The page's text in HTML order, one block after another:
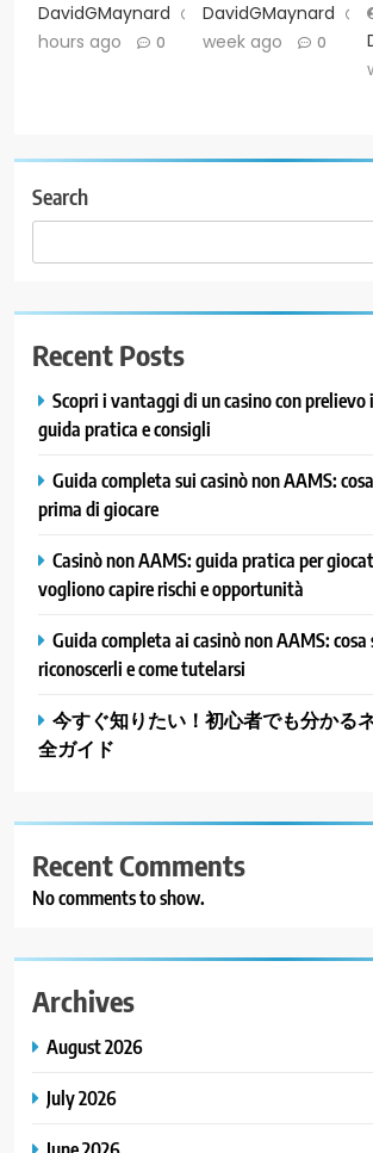
DavidGMaynard
2
hours ago
0
DavidGMaynard
1
week ago
0
Search
Recent Posts
Scopri i vantaggi di un casino con
guida pratica e consigli
Guida completa sui casinò non AAMS:
prima di giocare
Casinò non AAMS: guida pratica per
vogliono capire rischi e opportunità
Guida completa ai casinò non AAMS: cosa
riconoscerli e come tutelarsi
今すぐ知りたい！初心者でも分かる
全ガイド
Recent Comments
No comments to show.
Archives
August 2026
July 2026